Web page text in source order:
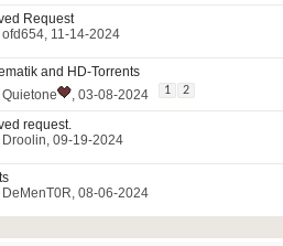
Request
ofd654, 11-14-2024
and HD-Torrents
Quietone , 03-08-2024 1 2
request.
Droolin, 09-19-2024
DeMenT0R, 08-06-2024